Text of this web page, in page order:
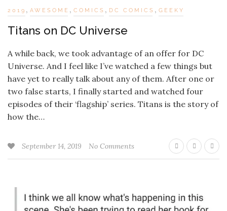
2019 , AWESOME , COMICS , DC COMICS , GEEKY
Titans on DC Universe
A while back, we took advantage of an offer for DC
Universe. And I feel like I’ve watched a few things but
have yet to really talk about any of them. After one or
two false starts, I finally started and watched four
episodes of their ‘flagship’ series. Titans is the story of
how the…
September 14, 2019 No Comments